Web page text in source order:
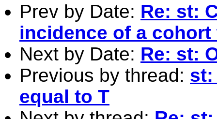
Prev by Date: Re: st:
incidence of a
Next by Date: Re: st:
Previous by thread: st:
equal to T